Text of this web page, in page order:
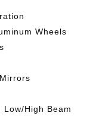
Wheels
High Beam